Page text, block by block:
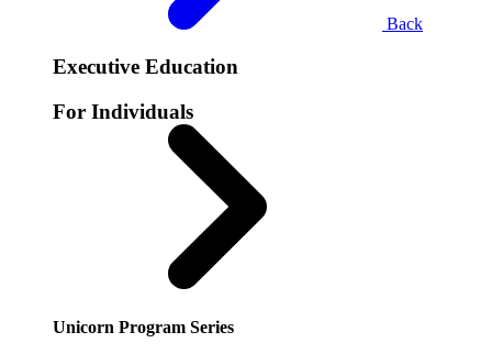
Back
Executive Education
For Individuals
Unicorn Program Series